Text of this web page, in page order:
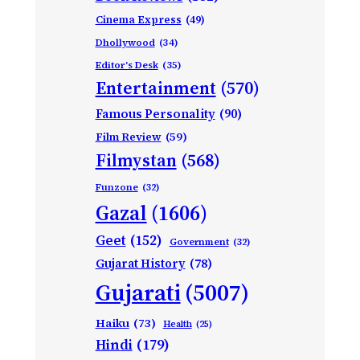
Cinema Express (49)
Dhollywood (34)
Editor's Desk (35)
Entertainment (570)
Famous Personality (90)
Film Review (59)
Filmystan (568)
Funzone (32)
Gazal (1606)
Geet (152) Government (32)
Gujarat History (78)
Gujarati(5007)
Haiku (73) Health (25)
Hindi (179)